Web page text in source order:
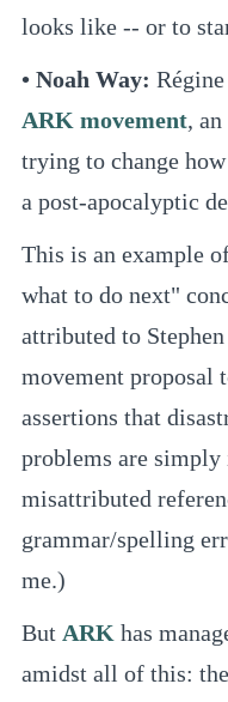
looks like -- or to
• Noah Way:
ARK movement,
trying to change
a post-apocalyptic
This is an example
what to do next"
attributed to
movement proposal
assertions that
problems are
misattributed
grammar/spelling
me.)
But ARK has
amidst all of this: